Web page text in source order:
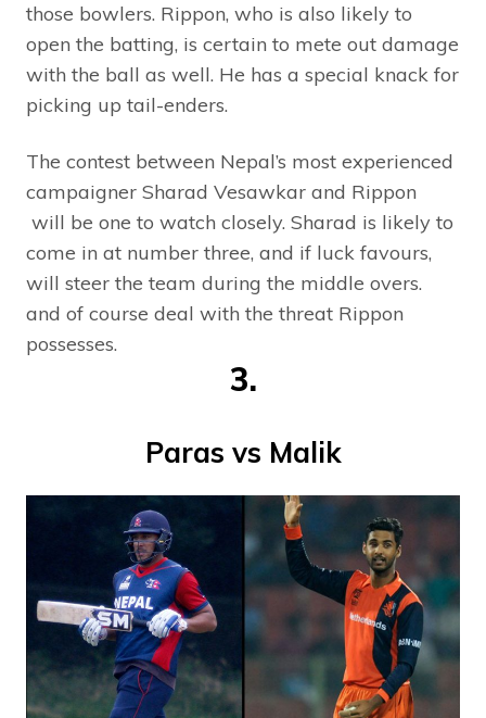
those bowlers. Rippon, who is also likely to
open the batting, is certain to mete out damage
with the ball as well. He has a special knack for
picking up tail-enders.
The contest between Nepal’s most experienced
campaigner Sharad Vesawkar and Rippon
will be one to watch closely. Sharad is likely to
come in at number three, and if luck favours,
will steer the team during the middle overs.
and of course deal with the threat Rippon
possesses.
3.
Paras vs Malik